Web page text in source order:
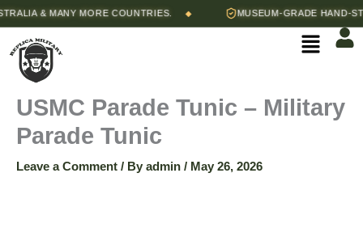
Skip
to
content
& MANY MORE COUNTRIES. ◆ MUSEUM-GRADE HAND-
Menu
USMC Parade Tunic – Military
Parade Tunic
Leave a Comment / By admin / May 26, 2026
Price
range:
USMC
Parade
Military